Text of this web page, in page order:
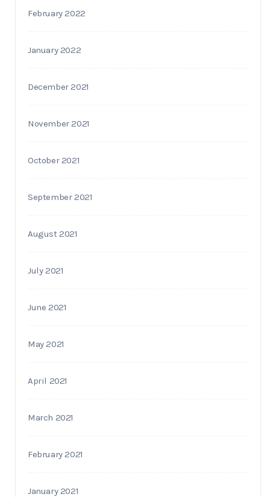
February 2022
January 2022
December 2021
November 2021
October 2021
September 2021
August 2021
July 2021
June 2021
May 2021
April 2021
March 2021
February 2021
January 2021